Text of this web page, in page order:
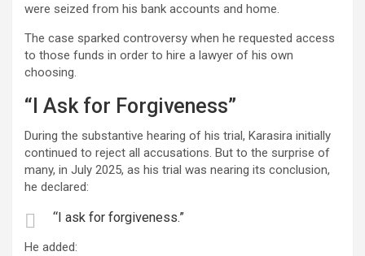
were seized from his bank accounts and home.
The case sparked controversy when he requested access
to those funds in order to hire a lawyer of his own
choosing.
“I Ask for Forgiveness”
During the substantive hearing of his trial, Karasira initially
continued to reject all accusations. But to the surprise of
many, in July 2025, as his trial was nearing its conclusion,
he declared:
“I ask for forgiveness.”
He added: